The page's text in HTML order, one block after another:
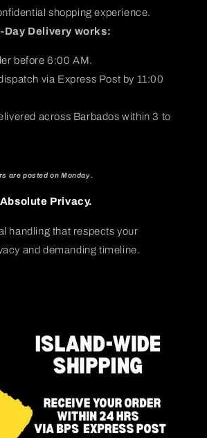
shopping experience.
Day Delivery works:
before 6:00 AM.
via Express Post by 11:00
across Barbados within 3 to
are posted on Monday.
Absolute Privacy.
handling that respects your
and demanding timeline.